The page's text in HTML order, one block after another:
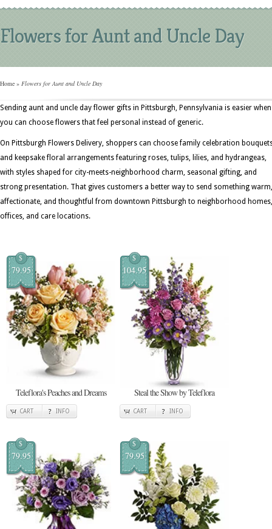
Flowers for Aunt and Uncle Day
Home » Flowers for Aunt and Uncle Day
Sending aunt and uncle day flower gifts in Pittsburgh, Pennsylvania is easier when
you can choose flowers that feel personal instead of generic.
On Pittsburgh Flowers Delivery, shoppers can choose family celebration
and keepsake floral arrangements featuring roses, tulips, lilies, and hydrangeas,
with styles shaped for city-meets-neighborhood charm, seasonal gifting, and
strong presentation. That gives customers a better way to send something warm,
affectionate, and thoughtful from downtown Pittsburgh to neighborhood homes,
offices, and care locations.
$
79.95
Teleflora's Peaches and Dreams
CART INFO
$
104.95
Steal the Show by Teleflora
CART INFO
$
79.95
$
79.95